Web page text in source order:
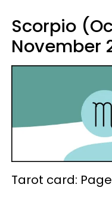
Scorpio
November
Tarot card: